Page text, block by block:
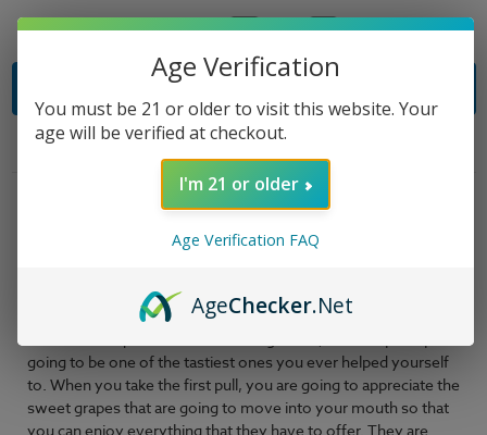
Quantity: Decrease
of
Salty
E-
Liquid
-
Kiwi
-
30ml
Increase
of
Salty
E-
Liquid
Kiwi
Product Description
E-Liquid - Grape Kiwi is a little tart kick with a
possibly need after a long day of being busy. Well, this salt e
liquid thinks it has just what you need. Grape Kiwi is the name
going to be one of the tastiest ones you ever helped yourself
to. When you take the first pull, you are going to appreciate the
sweet grapes that are going to move into your mouth so that
you can enjoy everything that they have to offer. They are
Age Verification
You must be 21 or older to visit this website. Your
age will be verified at checkout.
I'm 21 or older
Age Verification FAQ
AgeChecker.Net